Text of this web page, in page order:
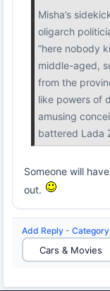
Misha’s
oligarch
“here nobody
middle-aged,
from the
like powers of
amusing
battered Lada
Someone will
out.
Add Reply - Category